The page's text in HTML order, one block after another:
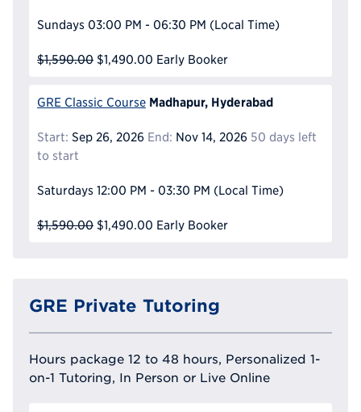
Sundays 03:00 PM - 06:30 PM (Local Time)
$1,590.00 $1,490.00 Early Booker
GRE Classic Course Madhapur, Hyderabad
Start: Sep 26, 2026 End: Nov 14, 2026 50 days left
to start
Saturdays 12:00 PM - 03:30 PM (Local Time)
$1,590.00 $1,490.00 Early Booker
GRE Private Tutoring
Hours package 12 to 48 hours, Personalized 1-
on-1 Tutoring, In Person or Live Online